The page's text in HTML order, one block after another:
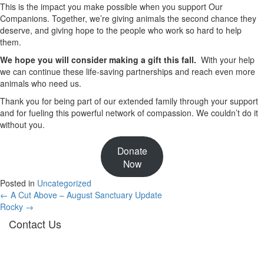
This is the impact you make possible when you support Our
Companions. Together, we’re giving animals the second chance they
deserve, and giving hope to the people who work so hard to help
them.
We hope you will consider making a gift this fall. With your help
we can continue these life-saving partnerships and reach even more
animals who need us.
Thank you for being part of our extended family through your support
and for fueling this powerful network of compassion. We couldn’t do it
without you.
Donate
Now
Posted in Uncategorized
Posts
navigation
← A Cut Above – August Sanctuary Update
Rocky →
Contact Us